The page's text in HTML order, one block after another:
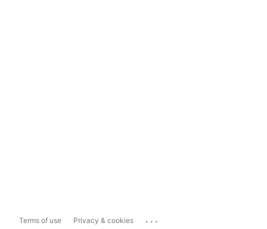
Terms of use Privacy & cookies ...